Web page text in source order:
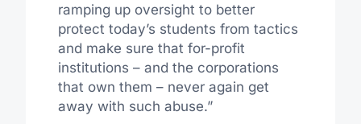
ramping up oversight to better
protect today’s students from tactics
and make sure that for-profit
institutions – and the corporations
that own them – never again get
away with such abuse.”